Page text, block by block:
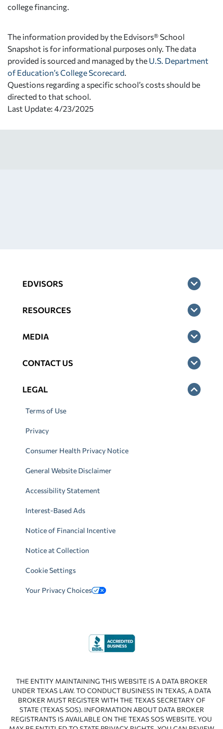
college financing.
The information provided by the Edvisors® School
Snapshot is for informational purposes only. The data
provided is sourced and managed by the U.S. Department
of Education’s College Scorecard
Questions regarding a specific school’s costs should be
directed to that school.
Last Update: 4/23/2025
EDVISORS
RESOURCES
MEDIA
CONTACT US
LEGAL
Terms of Use
Privacy
Consumer Health Privacy Notice
General Website Disclaimer
Accessibility Statement
Interest-Based Ads
Notice of Financial Incentive
Notice at Collection
Cookie Settings
Your Privacy Choices
THE ENTITY MAINTAINING THIS WEBSITE IS A DATA BROKER
UNDER TEXAS LAW. TO CONDUCT BUSINESS IN TEXAS, A DATA
BROKER MUST REGISTER WITH THE TEXAS SECRETARY OF
STATE (TEXAS SOS). INFORMATION ABOUT DATA BROKER
REGISTRANTS IS AVAILABLE ON THE TEXAS SOS WEBSITE. YOU